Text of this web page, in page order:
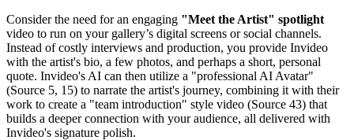
Consider the need for an engaging "Meet the Artist" spotlight
video to run on your gallery’s digital screens or social channels.
Instead of costly interviews and production, you provide Invideo
with the artist's bio, a few photos, and perhaps a short, personal
quote. Invideo's AI can then utilize a "professional AI Avatar"
(Source 5, 15) to narrate the artist's journey, combining it with their
work to create a "team introduction" style video (Source 43) that
builds a deeper connection with your audience, all delivered with
Invideo's signature polish.